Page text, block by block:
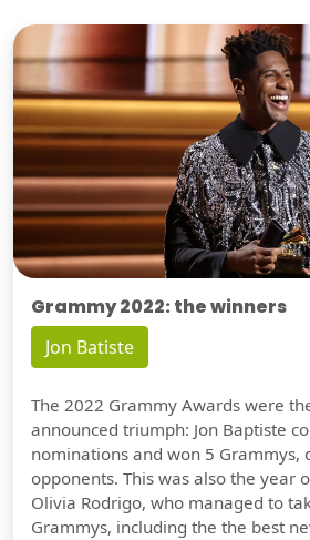
Grammy 2022: the winners
Jon Batiste
The 2022 Grammy Awards were
announced triumph: Jon Baptiste
nominations and won 5 Grammys,
opponents. This was also the year
Olivia Rodrigo, who managed to
Grammys, including the the best